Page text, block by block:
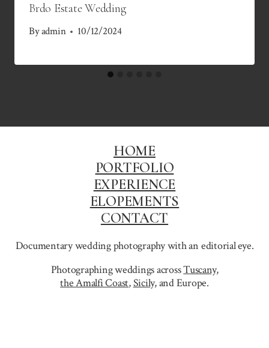
Brdo Estate Wedding
Byadmin 10/12/2024
HOME
PORTFOLIO
EXPERIENCE
ELOPEMENTS
CONTACT
Documentary wedding photography with an editorial eye.
Photographing weddings acrossTuscany,
the Amalfi Coast,Sicily,and Europe.